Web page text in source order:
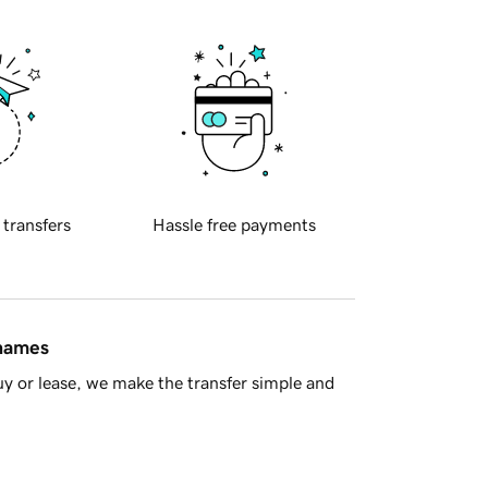
transfers Hassle free payments
or lease, we make the transfer simple and